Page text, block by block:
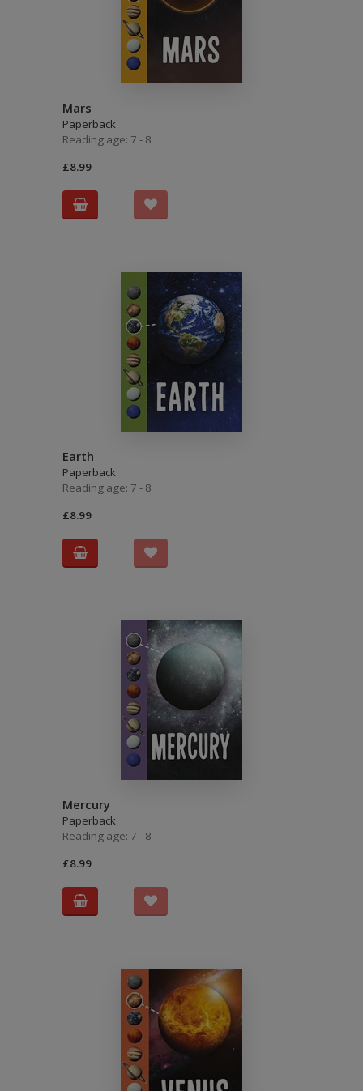
Mars
Paperback
Reading age: 7 - 8
£8.99
Earth
Paperback
Reading age: 7 - 8
£8.99
Mercury
Paperback
Reading age: 7 - 8
£8.99